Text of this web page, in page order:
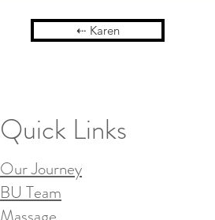
⇠ Karen
Quick Links
Our Journey
BU Team